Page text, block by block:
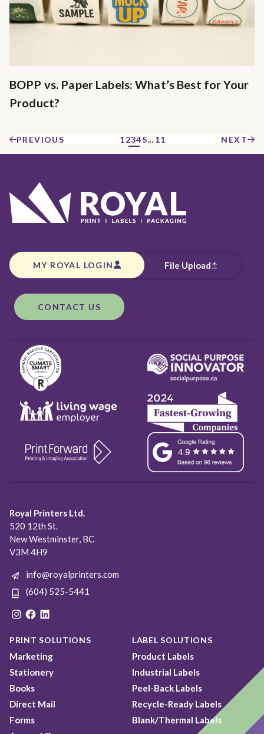
BOPP vs. Paper Labels: What’s Best for Your
Product?
PREVIOUS 12345… 11 NEXT
MY ROYAL LOGIN File Upload
CONTACT US
Royal Printers Ltd.
520 12th St.
New Westminster, BC
V3M 4H9
info@royalprinters.com
(604) 525-5441
Instagram
Facebook
LinkedIn
PRINT SOLUTIONS
Marketing
Stationery
Books
Direct Mail
Forms
LABEL SOLUTIONS
Product Labels
Industrial Labels
Peel-Back Labels
Recycle-Ready Labels
Blank/Thermal Labels